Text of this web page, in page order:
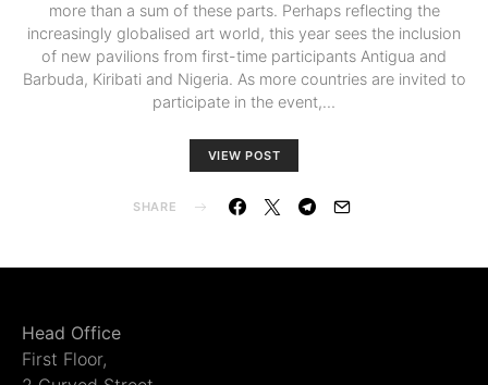
more than a sum of these parts. Perhaps reflecting the
increasingly globalised art world, this year sees the inclusion
of new pavilions from first-time participants Antigua and
Barbuda, Kiribati and Nigeria. As more countries are invited to
participate in the event,…
VIEW POST
SHARE
Head Office
First Floor,